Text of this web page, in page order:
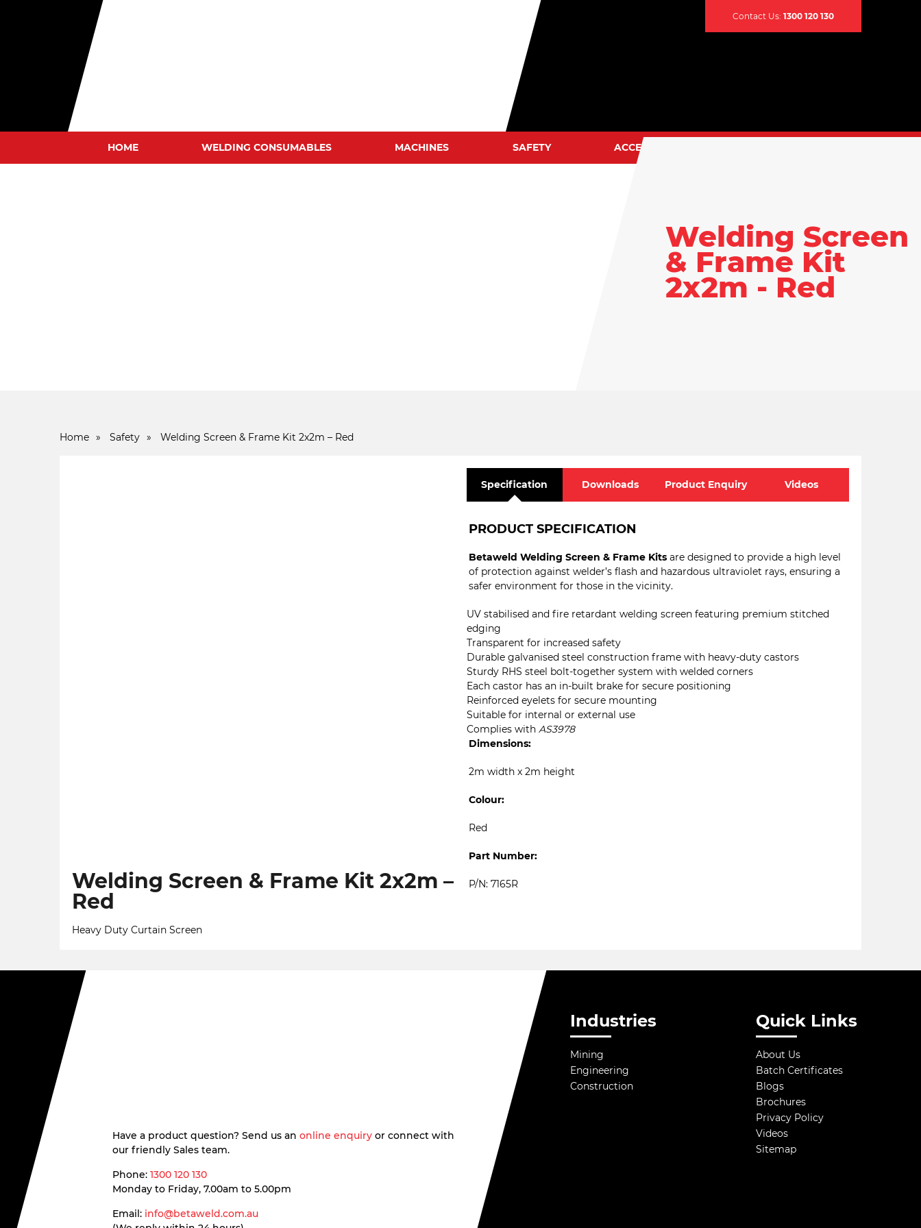
Contact Us: 1300 120 130
HOME WELDING CONSUMABLES MACHINES SAFETY ACCESSORIES
CABLE CONNECTORS
CABLE COVERS
CADDY BAGS
Welding Screen
& Frame Kit
2x2m - Red
Home » Safety » Welding Screen & Frame Kit 2x2m – Red
Welding Screen & Frame Kit 2x2m –
Red
Heavy Duty Curtain Screen
Specification Downloads Product Enquiry Videos
PRODUCT SPECIFICATION
Betaweld Welding Screen & Frame Kits are designed to provide a high level
of protection against welder’s flash and hazardous ultraviolet rays, ensuring a
safer environment for those in the vicinity.
UV stabilised and fire retardant welding screen featuring premium stitched
edging
Transparent for increased safety
Durable galvanised steel construction frame with heavy-duty castors
Sturdy RHS steel bolt-together system with welded corners
Each castor has an in-built brake for secure positioning
Reinforced eyelets for secure mounting
Suitable for internal or external use
Complies with AS3978
Dimensions:
2m width x 2m height
Colour:
Red
Part Number:
P/N: 7165R
Have a product question? Send us an online enquiryor connect with
our friendly Sales team.
Phone: 1300 120 130
Monday to Friday, 7.00am to 5.00pm
Email: info@betaweld.com.au
Industries
Mining
Engineering
Construction
Quick Links
About Us
Batch Certificates
Blogs
Brochures
Privacy Policy
Videos
Sitemap